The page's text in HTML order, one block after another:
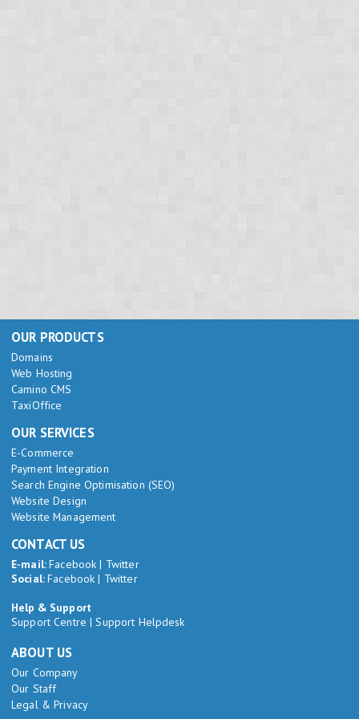
OUR PRODUCTS
Domains
Web Hosting
Camino CMS
TaxiOffice
OUR SERVICES
E-Commerce
Payment Integration
Search Engine Optimisation (SEO)
Website Design
Website Management
CONTACT US
E-mail:Facebook | Twitter
Social:Facebook | Twitter
Help & Support
Support Centre |Support Helpdesk
ABOUT US
Our Company
Our Staff
Legal & Privacy